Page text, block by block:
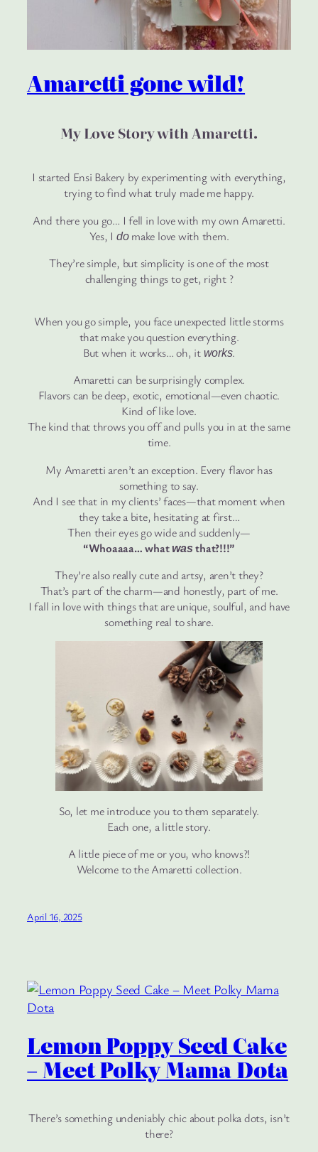
Amaretti gone wild!
My Love Story with Amaretti.
I started Ensi Bakery by experimenting with everything,
trying to find what truly made me happy.
And there you go… I fell in love with my own Amaretti.
Yes, I domake love with them.
They’re simple, but simplicity is one of the most
challenging things to get, right ?
When you go simple, you face unexpected little storms
that make you question everything.
But when it works… oh, it works.
Amaretti can be surprisingly complex.
Flavors can be deep, exotic, emotional—even chaotic.
Kind of like love.
The kind that throws you off and pulls you in at the same
time.
My Amaretti aren’t an exception. Every flavor has
something to say.
And I see that in my clients’ faces—that moment when
they take a bite, hesitating at first…
Then their eyes go wide and suddenly—
“Whoaaaa… whatwas that?!!!”
They’re also really cute and artsy, aren’t they?
That’s part of the charm—and honestly, part of me.
I fall in love with things that are unique, soulful, and have
something real to share.
So, let me introduce you to them separately.
Each one, a little story.
A little piece of me or you, who knows?!
Welcome to the Amaretti collection.
April 16, 2025
Lemon Poppy Seed Cake
– Meet Polky Mama Dota
There’s something undeniably chic about polka dots, isn’t
there?